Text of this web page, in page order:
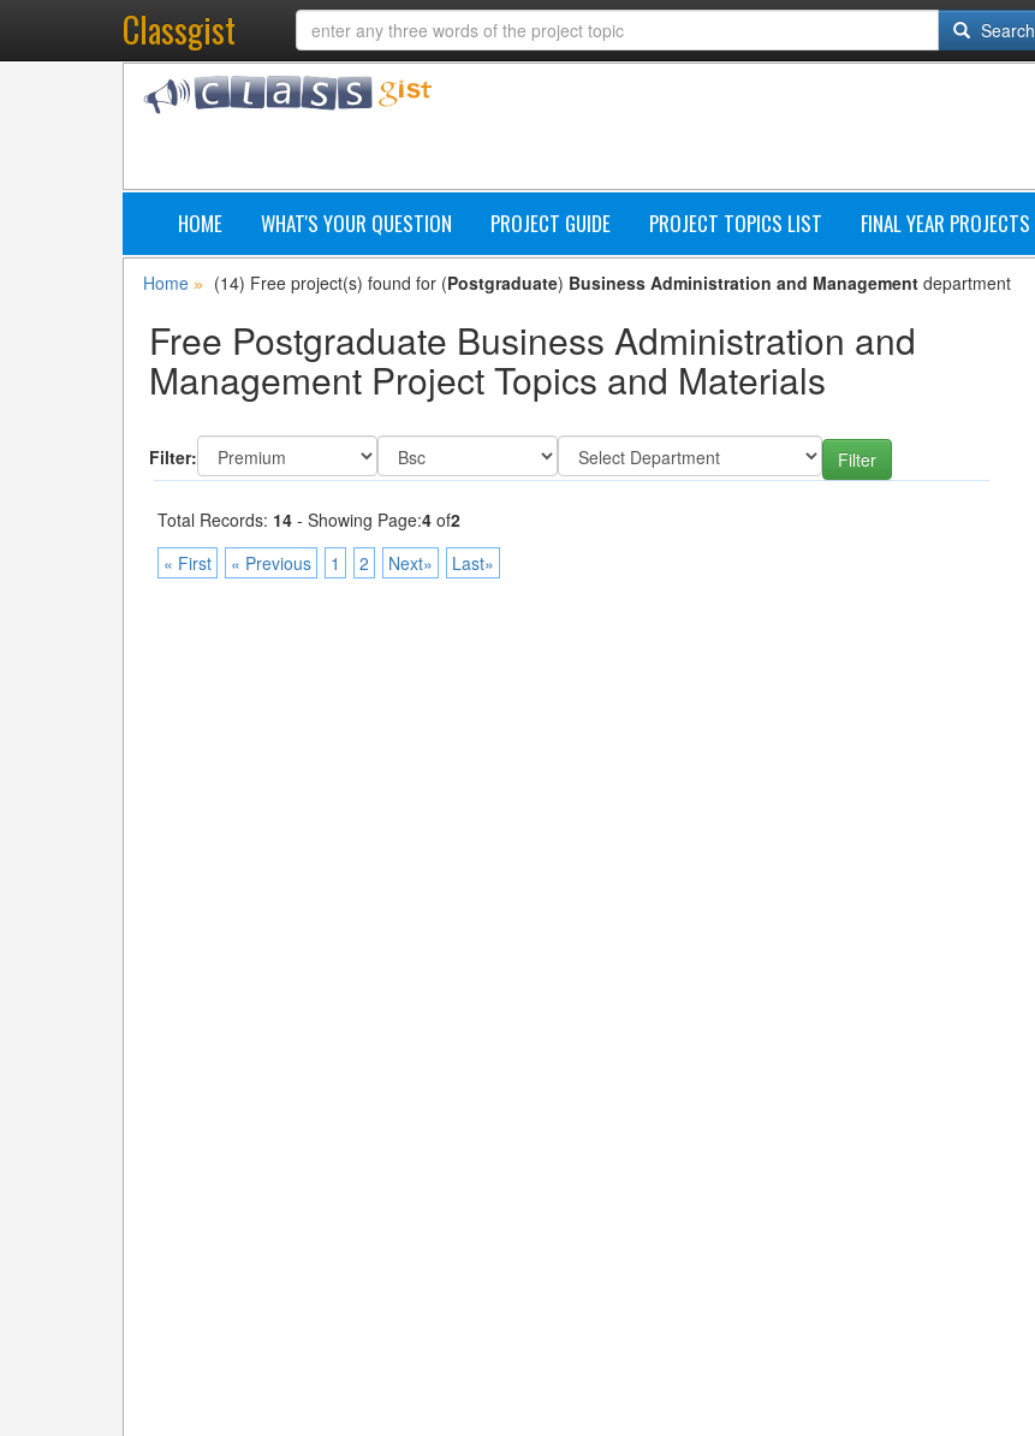
Classgist Search
HOME WHAT'S YOUR QUESTION PROJECT GUIDE PROJECT TOPICS LIST FINAL YEAR PROJECTS
Home » (14) Free project(s) found for (Postgraduate) Business Administration and Management department
Free Postgraduate Business Administration and
Management Project Topics and Materials
Filter:
Total Records: 14 - Showing Page:4 of2
« First
« Previous 1 2 Next» Last»